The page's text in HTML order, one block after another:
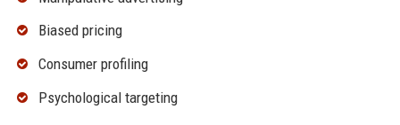
Biased pricing
Consumer profiling
Psychological targeting